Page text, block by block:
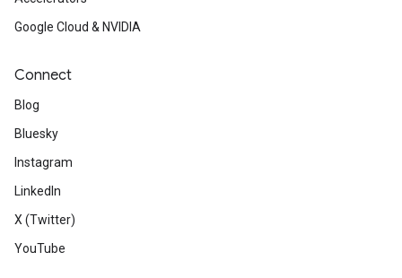
Google Cloud & NVIDIA
Connect
Blog
Bluesky
Instagram
LinkedIn
X (Twitter)
YouTube